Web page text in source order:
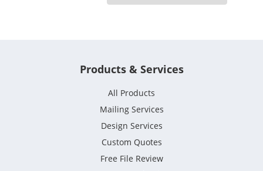
Products & Services
All Products
Mailing Services
Design Services
Custom Quotes
Free File Review